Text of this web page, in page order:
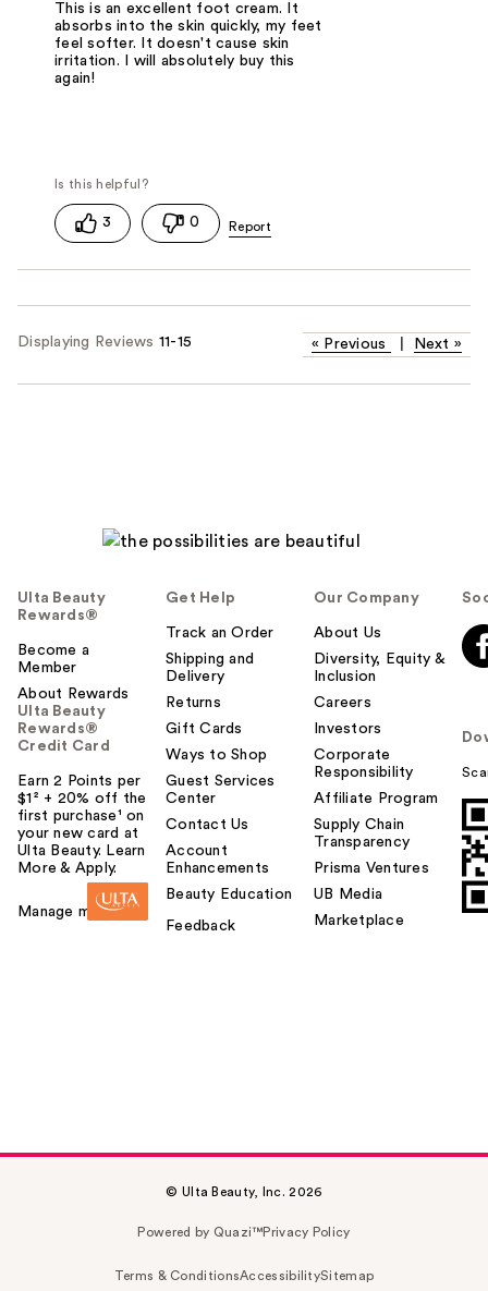
This is an excellent foot cream. It
absorbs into the skin quickly, my feet
feel softer. It doesn't cause skin
irritation. I will absolutely buy this
again!
3 0
Displaying Reviews 11-15 « Previous Next »
Ulta Beauty
Rewards®
Become a
Member
About Rewards
Ulta Beauty
Rewards®
Credit Card
Earn 2 Points per
$1² + 20% off the
first purchase¹ on
your new card at
Ulta Beauty. Learn
More & Apply.
Manage my card
Get Help
Track an Order
Shipping and
Delivery
Returns
Gift Cards
Ways to Shop
Guest Services
Center
Contact Us
Account
Enhancements
Beauty Education
Feedback
Our Company
About Us
Diversity, Equity &
Inclusion
Careers
Investors
Corporate
Responsibility
Affiliate Program
Supply Chain
Transparency
Prisma Ventures
UB Media
Marketplace
© Ulta Beauty, Inc. 2026
Powered by Quazi™Privacy Policy
Terms & ConditionsAccessibilitySitemap